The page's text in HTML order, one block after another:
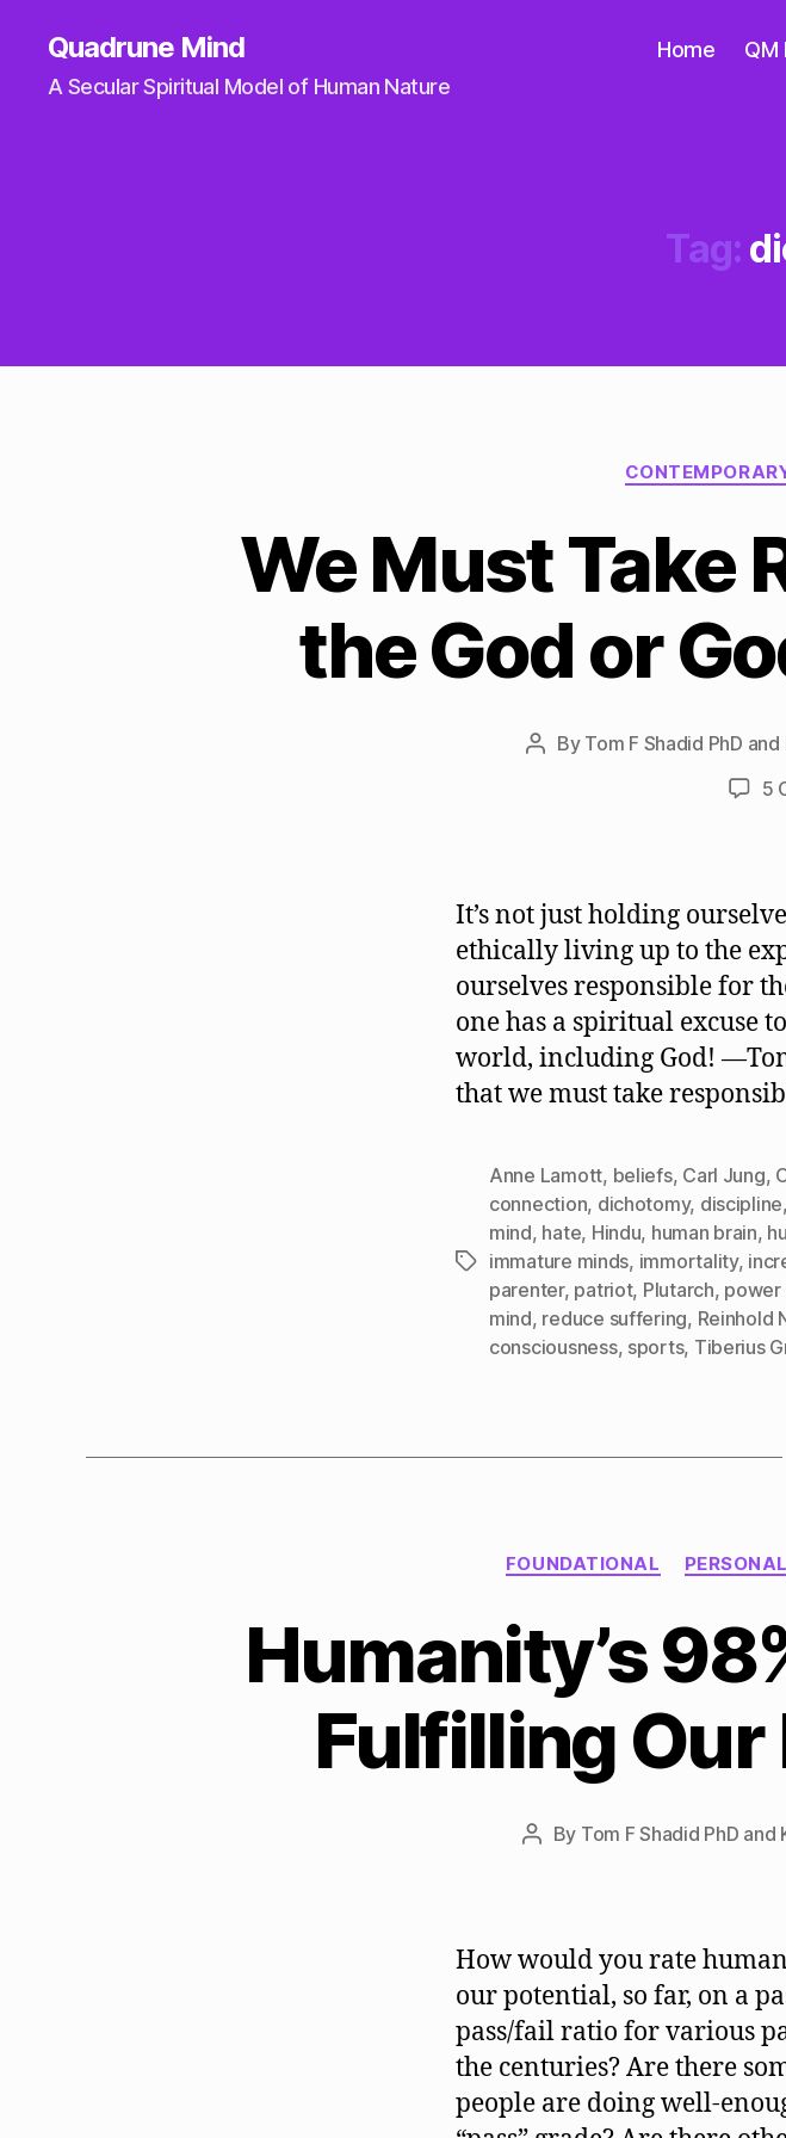
Quadrune Mind
A Secular Spiritual Model of Human Nature
Home QM
Tag:
We Must Take
the God or
Post
By Tom F Shadid PhD
5
It’s not just holding
ethically living up to the
ourselves responsible for
one has a spiritual excuse
world, including God!
that we must take
Tags
Anne Lamott, beliefs, Carl Jung,
connection, dichotomy, discipline,
mind, hate, Hindu, human brain,
immature minds, immortality,
parenter, patriot, Plutarch, power
mind, reduce suffering, Reinhold
consciousness, sports, Tiberius
FOUNDATIONAL PERSONAL
Humanity’s
Fulfilling
Post
By Tom F Shadid PhD and
How would you rate
our potential, so far, on a
pass/fail ratio for various
the centuries? Are there
people are doing well-